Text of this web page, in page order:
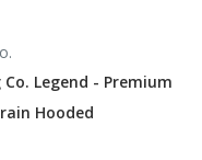
product is made in a
Legend - Premium
Hooded